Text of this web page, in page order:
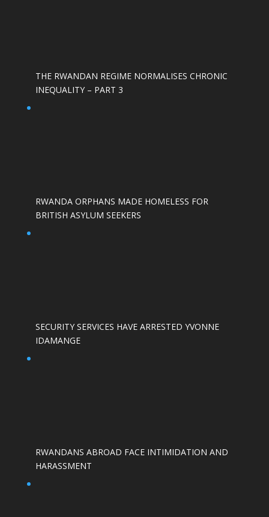
THE RWANDAN REGIME NORMALISES CHRONIC
INEQUALITY – PART 3
RWANDA ORPHANS MADE HOMELESS FOR
BRITISH ASYLUM SEEKERS
SECURITY SERVICES HAVE ARRESTED YVONNE
IDAMANGE
RWANDANS ABROAD FACE INTIMIDATION AND
HARASSMENT